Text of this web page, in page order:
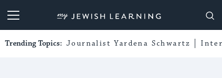
My Jewish Learning
Trending Topics: Journalist Yardena Schwartz